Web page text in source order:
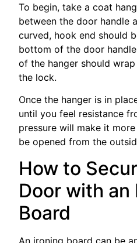
To begin, take a coat
between the door handle
curved, hook end should
bottom of the door
of the hanger should
the lock.
Once the hanger is in
until you feel resistance
pressure will make it
be opened from the
How to
Door with an
Board
An ironing board can be